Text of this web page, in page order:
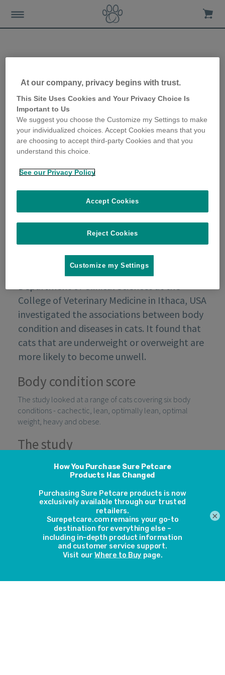
Relationship between cat
body condition score and
diseases
13th February 2020
A study conducted in the 90s by the
Department of Clinical Sciences at the
College of Veterinary Medicine in Ithaca, USA
investigated the associations between body
condition and diseases in cats. It found that
cats that are underweight or overweight are
more likely to become unwell.
Body condition score
The study looked at a range of cats covering six body
conditions - cachectic, lean, optimally lean, optimal
weight, heavy and obese.
The study
1,457 cats across 27 veterinary hospitals in the north-
eastern United States were included in the study. None of
year period and those that had an optimal weight were
compared to the cats who had a body condition score
other than optimal weight.
The results
The cats that were above optimal weight were found to be
cat bite abscesses. Obese cats were also 3.9 more likely to
At our company, privacy begins with trust.
This Site Uses Cookies and Your Privacy Choice Is
Important to Us
We suggest you choose the Customize my Settings to make
your individualized choices. Accept Cookies means that you
are choosing to accept third-party Cookies and that you
understand this choice.
See our Privacy Policy
Reject Cookies
Accept Cookies
Customize my Settings
×